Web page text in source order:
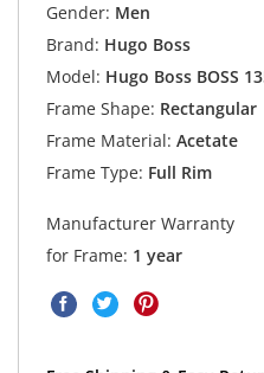
Gender: Men
Brand: Hugo Boss
Model: Hugo Boss BOSS
Frame Shape: Rectangular
Frame Material: Acetate
Frame Type: Full Rim
Manufacturer Warranty
for Frame: 1 year